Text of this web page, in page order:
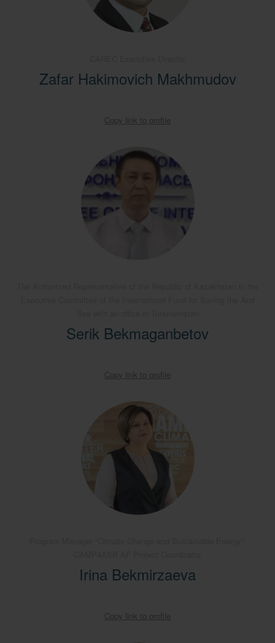
Zafar Hakimovich Makhmudov
Copy link to profile
Serik Bekmaganbetov
Copy link to profile
Irina Bekmirzaeva
Copy link to profile